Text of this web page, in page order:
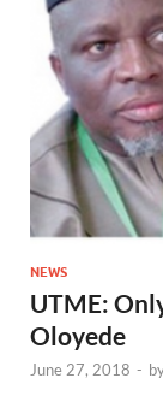
NEWS
UTME:
Oloyede
June 27, 2018 -